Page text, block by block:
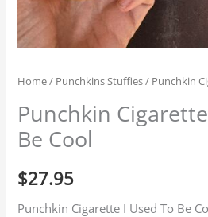
Home/ Punchkins Stuffies/ Punchkin
Punchkin
Be Cool
$27.95
Punchkin Cigarette I Used To Be